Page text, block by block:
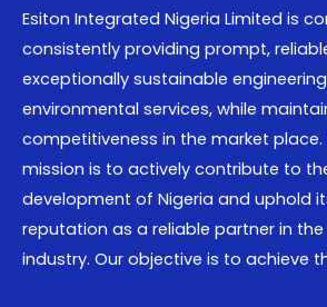
Esiton Integrated Nigeria Limited is
consistently providing prompt,
exceptionally sustainable
environmental services, while
competitiveness in the market place.
mission is to actively contribute to
development of Nigeria and uphold
reputation as a reliable partner in
industry. Our objective is to achieve